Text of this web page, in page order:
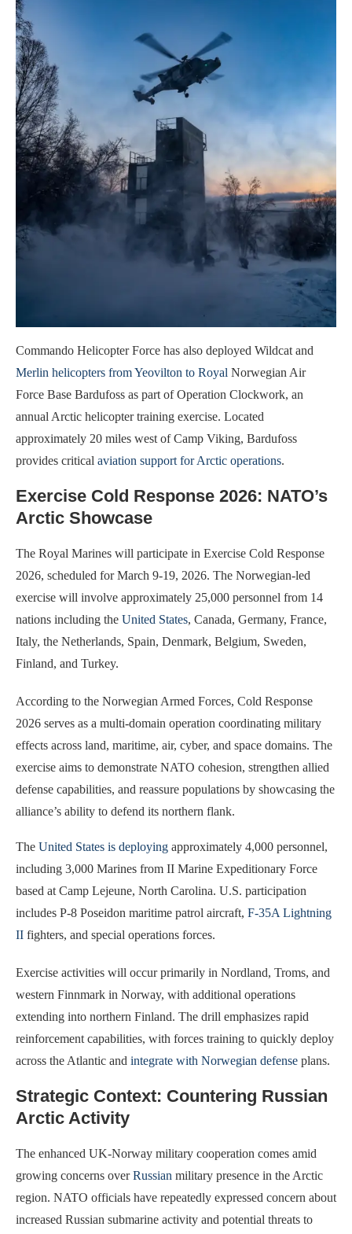
Commando Helicopter Force has also deployed Wildcat and
Merlin helicopters from Yeovilton to Royal Norwegian Air
Force Base Bardufoss as part of Operation Clockwork, an
annual Arctic helicopter training exercise. Located
approximately 20 miles west of Camp Viking, Bardufoss
provides critical aviation support for Arctic operations.
Exercise Cold Response 2026: NATO’s
Arctic Showcase
The Royal Marines will participate in Exercise Cold Response
2026, scheduled for March 9-19, 2026. The Norwegian-led
exercise will involve approximately 25,000 personnel from 14
nations including the United States, Canada, Germany, France,
Italy, the Netherlands, Spain, Denmark, Belgium, Sweden,
Finland, and Turkey.
According to the Norwegian Armed Forces, Cold Response
2026 serves as a multi-domain operation coordinating military
effects across land, maritime, air, cyber, and space domains. The
exercise aims to demonstrate NATO cohesion, strengthen allied
defense capabilities, and reassure populations by showcasing the
alliance’s ability to defend its northern flank.
The United States is deploying approximately 4,000 personnel,
including 3,000 Marines from II Marine Expeditionary Force
based at Camp Lejeune, North Carolina. U.S. participation
includes P-8 Poseidon maritime patrol aircraft, F-35A Lightning
II fighters, and special operations forces.
Exercise activities will occur primarily in Nordland, Troms, and
western Finnmark in Norway, with additional operations
extending into northern Finland. The drill emphasizes rapid
reinforcement capabilities, with forces training to quickly deploy
across the Atlantic and integrate with Norwegian defense plans.
Strategic Context: Countering Russian
Arctic Activity
The enhanced UK-Norway military cooperation comes amid
growing concerns overRussian military presence in the Arctic
region. NATO officials have repeatedly expressed concern about
increased Russian submarine activity and potential threats to